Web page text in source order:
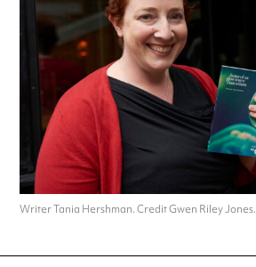
Writer Tania Hershman. Credit Gwen Riley Jones.